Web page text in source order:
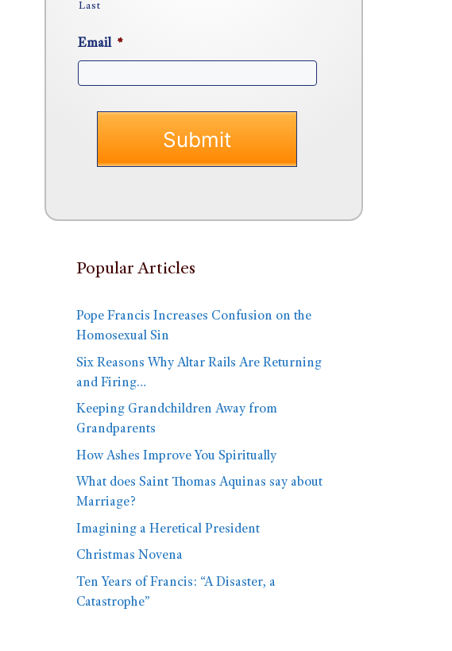
Last
Email *
Popular Articles
Pope Francis Increases Confusion on the
Homosexual Sin
Six Reasons Why Altar Rails Are Returning
and Firing…
Keeping Grandchildren Away from
Grandparents
How Ashes Improve You Spiritually
What does Saint Thomas Aquinas say about
Marriage?
Imagining a Heretical President
Christmas Novena
Ten Years of Francis: “A Disaster, a
Catastrophe”